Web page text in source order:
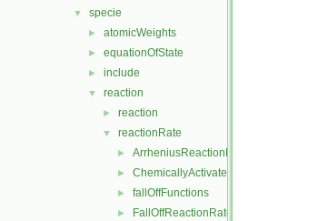
▼ specie
► atomicWeights
► equationOfState
► include
▼ reaction
► reaction
▼ reactionRate
► ArrheniusReactionRate
► ChemicallyActivatedReactionRate
► fallOffFunctions
► FallOffReactionRate